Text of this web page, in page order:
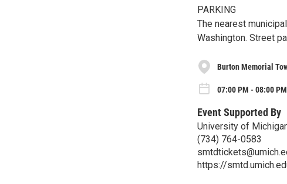
PARKING
The nearest
Washington. Street
Burton Memorial
07:00 PM - 08:00
Event Supported By
University of
(734) 764-0583
https://